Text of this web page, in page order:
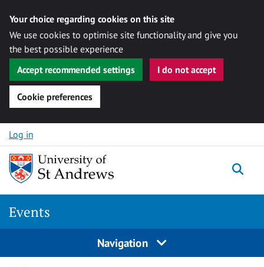
Your choice regarding cookies on this site
We use cookies to optimise site functionality and give you
the best possible experience
Accept recommended settings
I do not accept
Cookie preferences
Skip to content
Log in
Events
Navigation